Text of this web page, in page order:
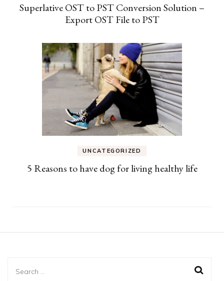
Superlative OST to PST Conversion Solution –
Export OST File to PST
UNCATEGORIZED
5 Reasons to have dog for living healthy life
Search